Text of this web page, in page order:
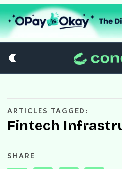
ARTICLES TAGGED:
Fintech
SHARE